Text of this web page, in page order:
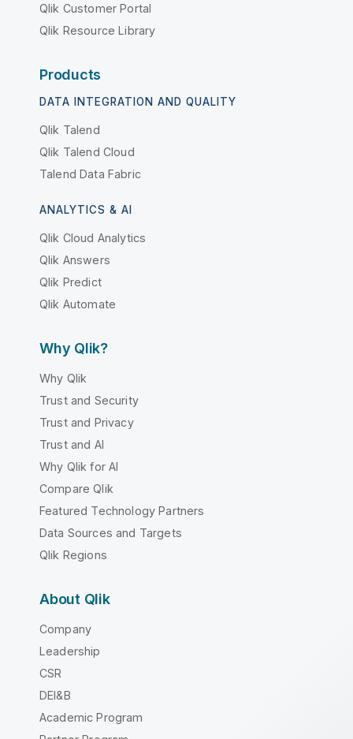
Qlik Customer Portal
Qlik Resource Library
Products
DATA INTEGRATION AND QUALITY
Qlik Talend
Qlik Talend Cloud
Talend Data Fabric
ANALYTICS & AI
Qlik Cloud Analytics
Qlik Answers
Qlik Predict
Qlik Automate
Why Qlik?
Why Qlik
Trust and Security
Trust and Privacy
Trust and AI
Why Qlik for AI
Compare Qlik
Featured Technology Partners
Data Sources and Targets
Qlik Regions
About Qlik
Company
Leadership
CSR
DEI&B
Academic Program